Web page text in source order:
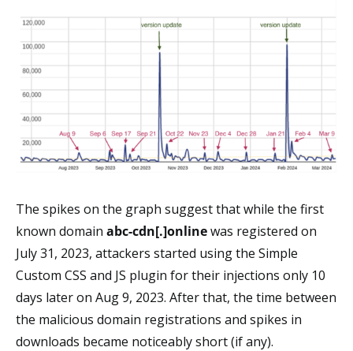
The spikes on the graph suggest that while the first
known domain abc-cdn[.]onlinewas registered on
July 31, 2023, attackers started using the Simple
Custom CSS and JS plugin for their injections only 10
days later on Aug 9, 2023. After that, the time between
the malicious domain registrations and spikes in
downloads became noticeably short (if any).